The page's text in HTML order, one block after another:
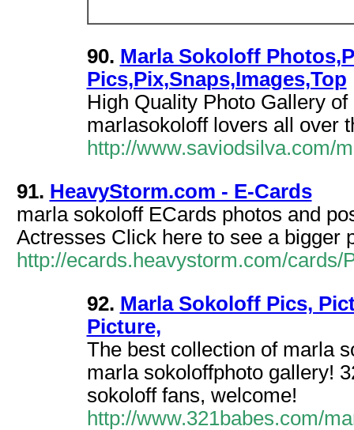
90. Marla Sokoloff
Pics,Pix,Snaps,Images,Top
High Quality Photo Gallery
marlasokoloff lovers all over
http://www.saviodsilva.com/
91. HeavyStorm.com - E-Cards
marla sokoloff ECards photos and
Actresses Click here to see a bigger
http://ecards.heavystorm.com/
92. Marla Sokoloff Pics,
Picture,
The best collection of marla
marla sokoloffphoto gallery!
sokoloff fans, welcome!
http://www.321babes.com/